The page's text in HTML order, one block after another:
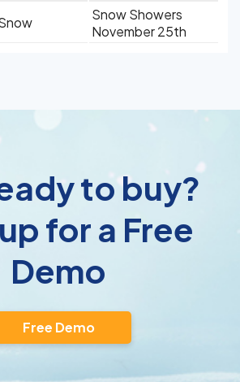
Snow Showers
November 25th
to buy?
for a Free
Demo
Free Demo